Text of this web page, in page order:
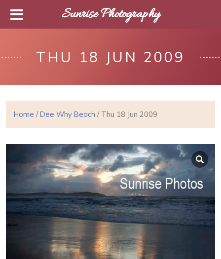
THU 18 JUN 2009
Home /Dee Why Beach / Thu 18 Jun 2009
Sunrise Photography